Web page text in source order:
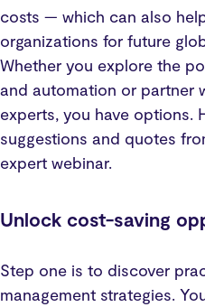
costs — which can also
organizations for future
Whether you explore the
and automation or partner
experts, you have options.
suggestions and quotes
expert webinar.
Unlock cost-saving
Step one is to discover
management strategies.